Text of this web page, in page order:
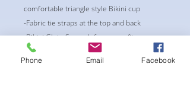
comfortable triangle style Bikini cup
-Fabric tie straps at the top and back
-Bikini Glute Scrunch for a snug fit
-black interior lining for added suit longevity
and cleanliness
Phone Email Facebook